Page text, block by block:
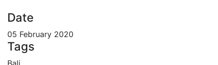
Date
05 February 2020
Tags